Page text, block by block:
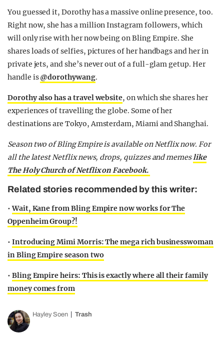
You guessed it, Dorothy has a massive online presence, too.
Right now, she has a million Instagram followers, which
will only rise with her now being on Bling Empire. She
shares loads of selfies, pictures of her handbags and her in
private jets, and she’s never out of a full-glam getup. Her
handle is@dorothywang.
Dorothy also has a travel website, on which she shares her
experiences of travelling the globe. Some of her
destinations are Tokyo, Amsterdam, Miami and Shanghai.
Season two of Bling Empire is available on Netflix now. For
all the latest Netflix news, drops, quizzes and memeslike
The Holy Church of Netflix on Facebook.
Related stories recommended by this writer:
•Wait, Kane from Bling Empire now works for The
Oppenheim Group?!
• Introducing Mimi Morris: The mega rich businesswoman
in Bling Empire season two
• Bling Empire heirs: This is exactly where all their family
money comes from
Hayley Soen Trash